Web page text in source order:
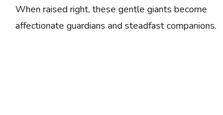
When raised right, these gentle giants become
affectionate guardians and steadfast companions.